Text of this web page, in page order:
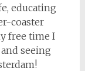
educating
coaster
free time I
seeing